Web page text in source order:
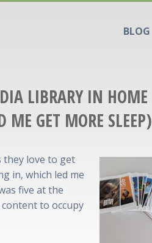
BLOG
LIBRARY IN HOME
ME GET MORE SLEEP)
they love to get
in, which led me
five at the
to occupy